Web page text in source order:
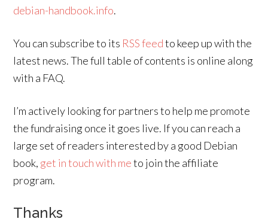
debian-handbook.info.
You can subscribe to its RSS feedto keep up with the
latest news. The full table of contents is online along
with a FAQ.
I’m actively looking for partners to help me promote
the fundraising once it goes live. If you can reach a
large set of readers interested by a good Debian
book, get in touch with meto join the affiliate
program.
Thanks